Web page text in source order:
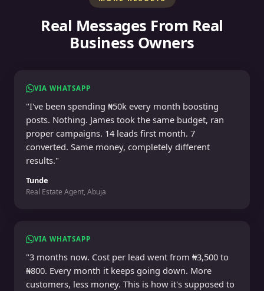
Real Messages From Real
Business Owners
VIA WHATSAPP
"I've been spending ₦50k every month boosting
posts. Nothing. James took the same budget, ran
proper campaigns. 14 leads first month. 7
converted. Same money, completely different
results."
Tunde
Real Estate Agent, Abuja
VIA WHATSAPP
"3 months now. Cost per lead went from ₦3,500 to
₦800. Every month it keeps going down. More
customers, less money. This is how it's supposed to